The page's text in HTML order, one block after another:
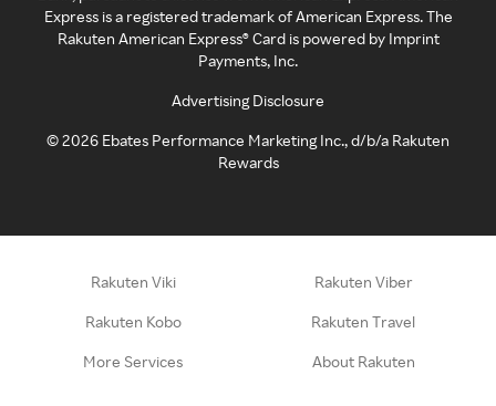
Express is a registered trademark of American Express. The
Rakuten American Express® Card is powered by Imprint
Payments, Inc.
Advertising Disclosure
©2026 Ebates Performance Marketing Inc., d/b/a Rakuten
Rewards
Rakuten Viki Rakuten Viber
Rakuten Kobo Rakuten Travel
More Services About Rakuten